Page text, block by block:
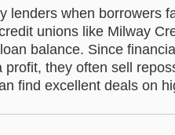
lenders when borrowers
unions like Milway
balance. Since
they often sell
find excellent deals on